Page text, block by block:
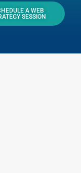
A WEB
SESSION